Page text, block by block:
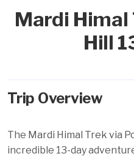
Mardi Himal
Hill
Trip Overview
The Mardi Himal Trek via
incredible 13-day